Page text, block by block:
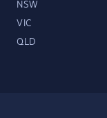
NSW
VIC
QLD